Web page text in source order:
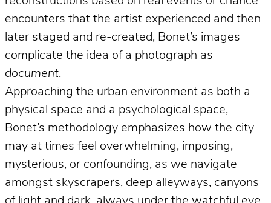
encounters that the artist experienced and then
later staged and re-created, Bonet’s images
complicate the idea of a photograph as
document.
Approaching the urban environment as both a
physical space and a psychological space,
Bonet’s methodology emphasizes how the city
may at times feel overwhelming, imposing,
mysterious, or confounding, as we navigate
amongst skyscrapers, deep alleyways, canyons